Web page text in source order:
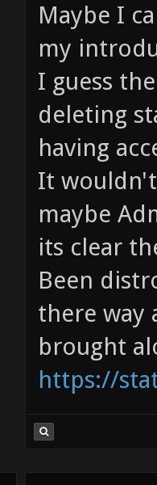
Maybe I
my
I guess
deleting
having
It wouldn't
maybe
its clear
Been
there way
brought
https://